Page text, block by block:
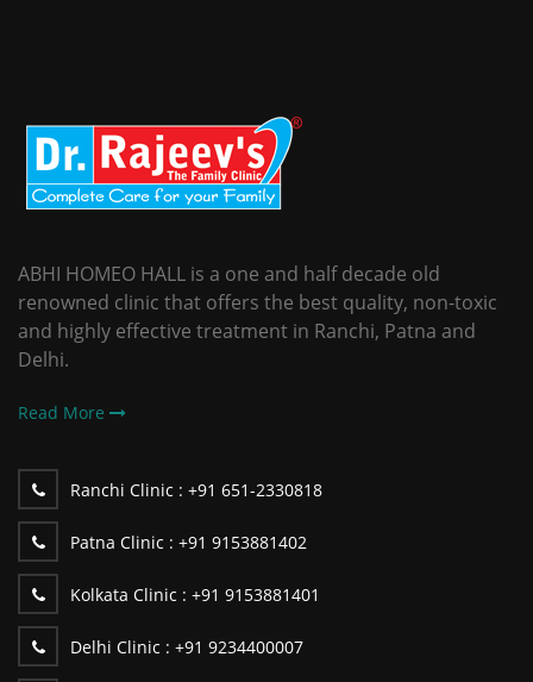
ABHI HOMEO HALL is a one and half decade old
renowned clinic that offers the best quality, non-toxic
and highly effective treatment in Ranchi, Patna and
Delhi.
Read More
Ranchi Clinic : +91 651-2330818
Patna Clinic : +91 9153881402
Kolkata Clinic : +91 9153881401
Delhi Clinic : +91 9234400007